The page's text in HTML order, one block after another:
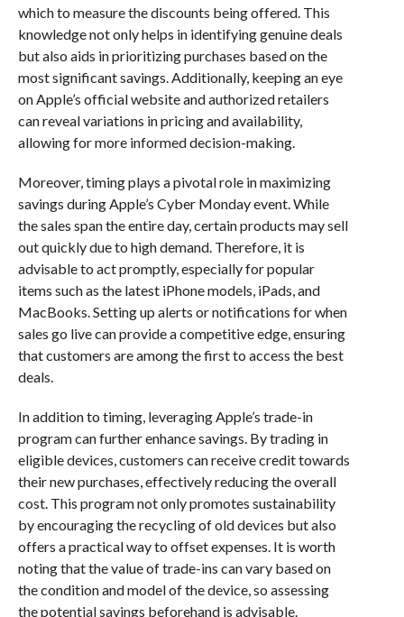
which to measure the discounts being offered. This
knowledge not only helps in identifying genuine deals
but also aids in prioritizing purchases based on the
most significant savings. Additionally, keeping an eye
on Apple’s official website and authorized retailers
can reveal variations in pricing and availability,
allowing for more informed decision-making.
Moreover, timing plays a pivotal role in maximizing
savings during Apple’s Cyber Monday event. While
the sales span the entire day, certain products may sell
out quickly due to high demand. Therefore, it is
advisable to act promptly, especially for popular
items such as the latest iPhone models, iPads, and
MacBooks. Setting up alerts or notifications for when
sales go live can provide a competitive edge, ensuring
that customers are among the first to access the best
deals.
In addition to timing, leveraging Apple’s trade-in
program can further enhance savings. By trading in
eligible devices, customers can receive credit towards
their new purchases, effectively reducing the overall
cost. This program not only promotes sustainability
by encouraging the recycling of old devices but also
offers a practical way to offset expenses. It is worth
noting that the value of trade-ins can vary based on
the condition and model of the device, so assessing
the potential savings beforehand is advisable.